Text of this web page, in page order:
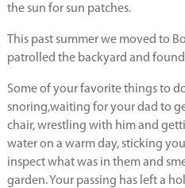
the sun for sun patches.
This past summer we moved to
patrolled the backyard and
Some of your favorite things to
snoring,waiting for your dad to
chair, wrestling with him and
water on a warm day, sticking
inspect what was in them and
garden. Your passing has left a